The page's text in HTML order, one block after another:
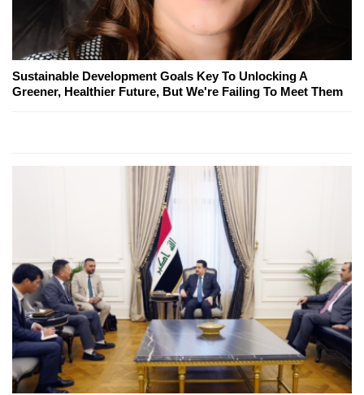
Sustainable Development Goals Key To Unlocking A
Greener, Healthier Future, But We're Failing To Meet Them